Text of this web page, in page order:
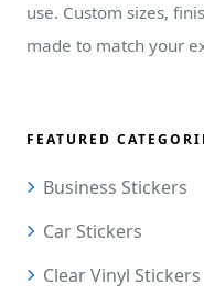
use. Custom sizes,
made to match your
FEATURED
Business Stickers
Car Stickers
Clear Vinyl Stickers